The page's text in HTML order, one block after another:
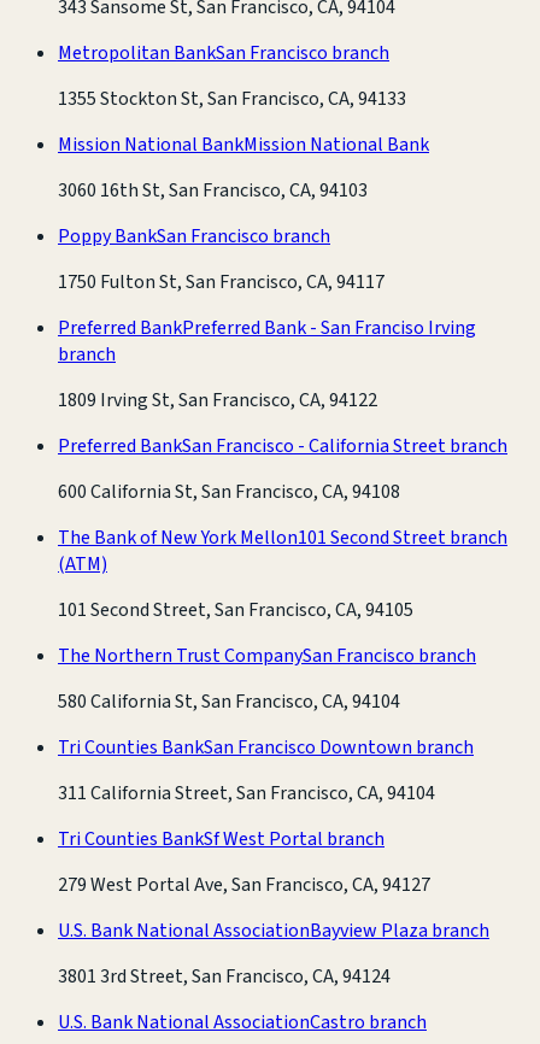
343 Sansome St, San Francisco, CA, 94104
Metropolitan BankSan Francisco branch
1355 Stockton St, San Francisco, CA, 94133
Mission National BankMission National Bank
3060 16th St, San Francisco, CA, 94103
Poppy BankSan Francisco branch
1750 Fulton St, San Francisco, CA, 94117
Preferred BankPreferred Bank - San Franciso Irving
branch
1809 Irving St, San Francisco, CA, 94122
Preferred BankSan Francisco - California Street branch
600 California St, San Francisco, CA, 94108
The Bank of New York Mellon101 Second Street branch
(ATM)
101 Second Street, San Francisco, CA, 94105
The Northern Trust CompanySan Francisco branch
580 California St, San Francisco, CA, 94104
Tri Counties BankSan Francisco Downtown branch
311 California Street, San Francisco, CA, 94104
Tri Counties BankSf West Portal branch
279 West Portal Ave, San Francisco, CA, 94127
U.S. Bank National AssociationBayview Plaza branch
3801 3rd Street, San Francisco, CA, 94124
U.S. Bank National AssociationCastro branch